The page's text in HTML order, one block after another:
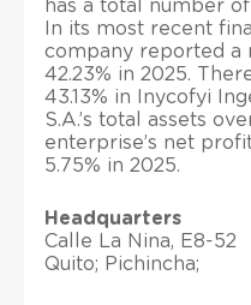
has a total number
In its most recent
company reported a
42.23% in 2025.
43.13% in Inycofyi
S.A.’s total assets
enterprise’s net
5.75% in 2025.
Headquarters
Calle La Nina, E8-52
Quito; Pichincha;